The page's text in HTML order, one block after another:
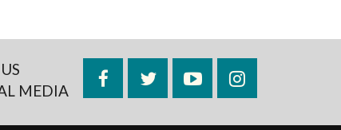
MEDIA
FacebookTwitterYouTubeInstagram